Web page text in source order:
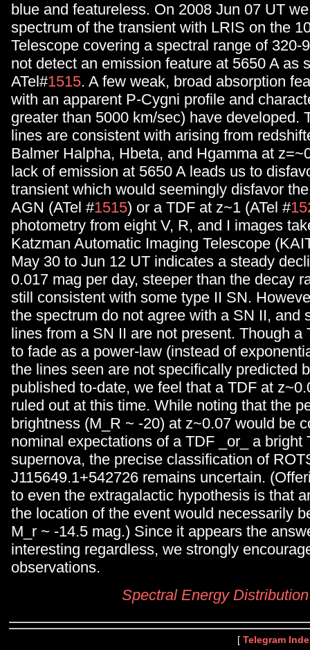
blue and featureless. On 2008 Jun 07 UT
spectrum of the transient with LRIS on the
Telescope covering a spectral range of 320-
not detect an emission feature at 5650 A as
ATel#1515. A few weak, broad absorption
with an apparent P-Cygni profile and
greater than 5000 km/sec) have developed.
lines are consistent with arising from
Balmer Halpha, Hbeta, and Hgamma at
lack of emission at 5650 A leads us to
transient which would seemingly disfavor
AGN (ATel #1515) or a TDF at z~1 (ATel #
photometry from eight V, R, and I images
Katzman Automatic Imaging Telescope
May 30 to Jun 12 UT indicates a steady
0.017 mag per day, steeper than the decay
still consistent with some type II SN.
the spectrum do not agree with a SN II, and
lines from a SN II are not present. Though a
to fade as a power-law (instead of
the lines seen are not specifically predicted
published to-date, we feel that a TDF at
ruled out at this time. While noting that the
brightness (M_R ~ -20) at z~0.07 would be
nominal expectations of a TDF _or_ a bright
supernova, the precise classification of
J115649.1+542726 remains uncertain.
to even the extragalactic hypothesis is that
the location of the event would necessarily
M_r ~ -14.5 mag.) Since it appears the
interesting regardless, we strongly
observations.
Spectral Energy Distribution
[ Telegram